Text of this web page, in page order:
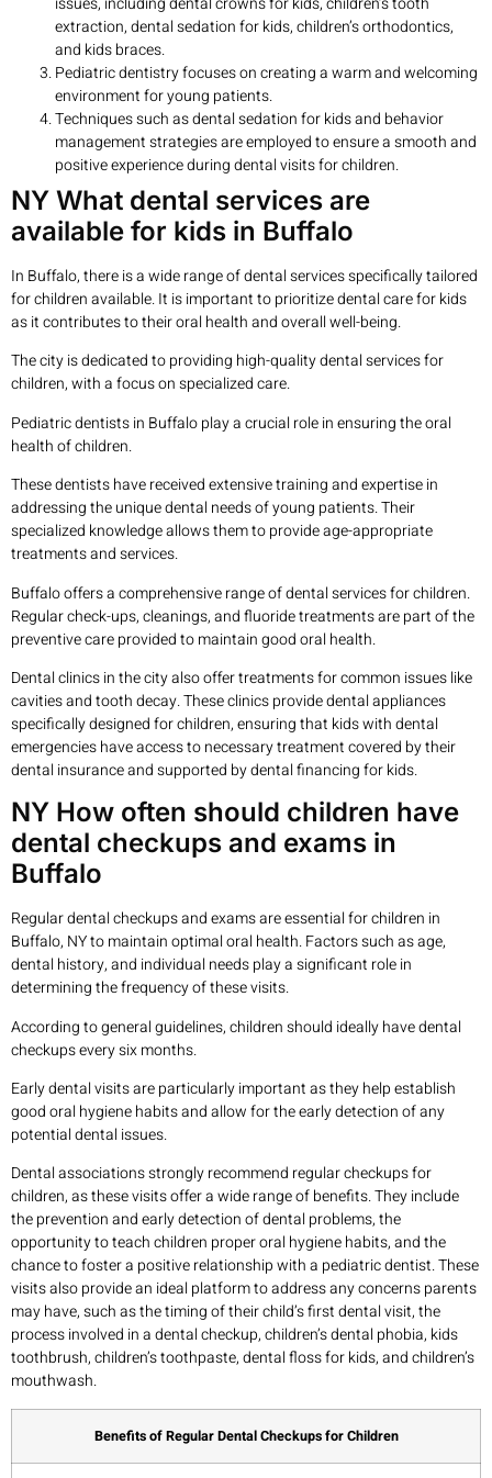
extraction, dental sedation for kids, children’s orthodontics,
and kids braces.
Pediatric dentistry focuses on creating a warm and welcoming
environment for young patients.
Techniques such as dental sedation for kids and behavior
management strategies are employed to ensure a smooth and
positive experience during dental visits for children.
NY What dental services are
available for kids in Buffalo
In Buffalo, there is a wide range of dental services specifically tailored
for children available. It is important to prioritize dental care for kids
as it contributes to their oral health and overall well-being.
The city is dedicated to providing high-quality dental services for
children, with a focus on specialized care.
Pediatric dentists in Buffalo play a crucial role in ensuring the oral
health of children.
These dentists have received extensive training and expertise in
addressing the unique dental needs of young patients. Their
specialized knowledge allows them to provide age-appropriate
treatments and services.
Buffalo offers a comprehensive range of dental services for children.
Regular check-ups, cleanings, and fluoride treatments are part of the
preventive care provided to maintain good oral health.
Dental clinics in the city also offer treatments for common issues like
cavities and tooth decay. These clinics provide dental appliances
specifically designed for children, ensuring that kids with dental
emergencies have access to necessary treatment covered by their
dental insurance and supported by dental financing for kids.
NY How often should children have
dental checkups and exams in
Buffalo
Regular dental checkups and exams are essential for children in
Buffalo, NY to maintain optimal oral health. Factors such as age,
dental history, and individual needs play a significant role in
determining the frequency of these visits.
According to general guidelines, children should ideally have dental
checkups every six months.
Early dental visits are particularly important as they help establish
good oral hygiene habits and allow for the early detection of any
potential dental issues.
Dental associations strongly recommend regular checkups for
children, as these visits offer a wide range of benefits. They include
the prevention and early detection of dental problems, the
opportunity to teach children proper oral hygiene habits, and the
chance to foster a positive relationship with a pediatric dentist. These
visits also provide an ideal platform to address any concerns parents
may have, such as the timing of their child’s first dental visit, the
process involved in a dental checkup, children’s dental phobia, kids
toothbrush, children’s toothpaste, dental floss for kids, and children’s
mouthwash.
Benefits of Regular Dental Checkups for Children